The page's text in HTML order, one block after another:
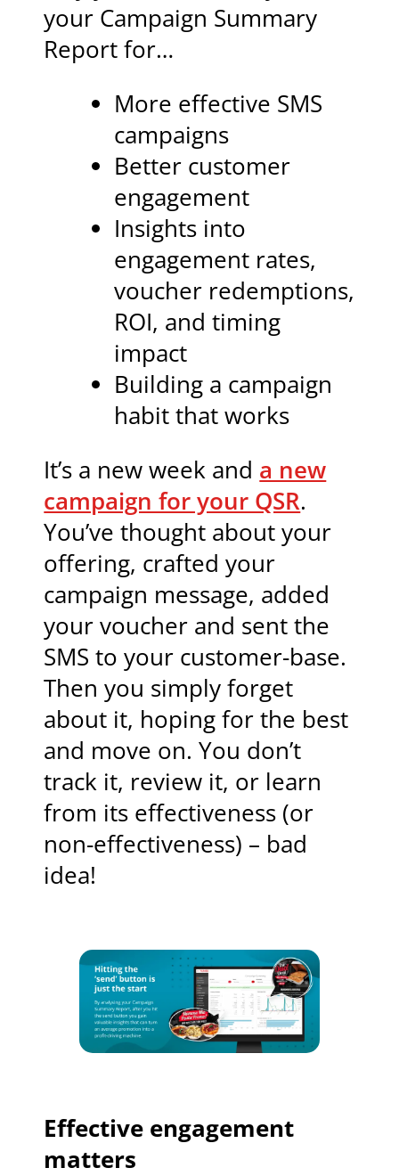
your Campaign Summary
Report for…
More effective SMS
campaigns
Better customer
engagement
Insights into
engagement rates,
voucher redemptions,
ROI, and timing
impact
Building a campaign
habit that works
It’s a new week and a new
campaign for your QSR.
You’ve thought about your
offering, crafted your
campaign message, added
your voucher and sent the
SMS to your customer-base.
Then you simply forget
about it, hoping for the best
and move on. You don’t
track it, review it, or learn
from its effectiveness (or
non-effectiveness) – bad
idea!
Effective engagement
matters